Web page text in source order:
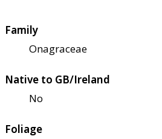
Family
Onagraceae
Native to GB/Ireland
No
Foliage